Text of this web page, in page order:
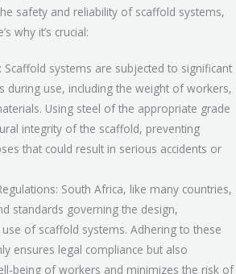
safety and reliability of scaffold systems,
why it’s crucial:
Scaffold systems are subjected to significant
during use, including the weight of workers,
Using steel of the appropriate grade
integrity of the scaffold, preventing
that could result in serious accidents or
South Africa, like many countries,
standards governing the design,
of scaffold systems. Adhering to these
ensures legal compliance but also
being of workers and minimizes the risk of